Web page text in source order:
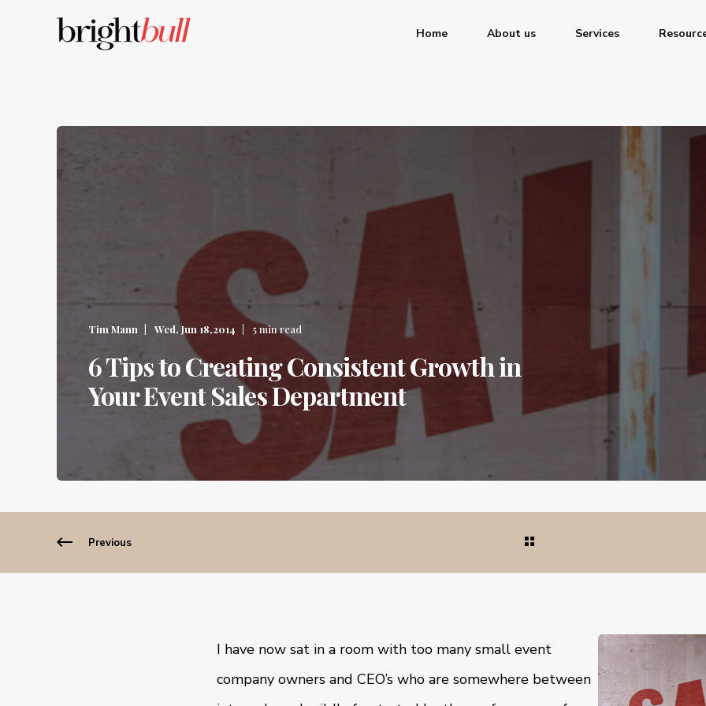
Home About us Services
Tim Mann Wed, Jun 18,2014 5 min read
6 Tips to Creating Consistent Growth in
Your Event Sales Department
Previous
I have now sat in a room with too many small event
company owners and CEO’s who are somewhere between